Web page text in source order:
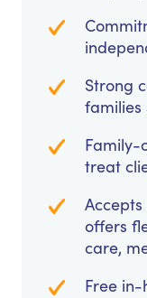
Strong
families
Family-
treat
offers
care,
Free in-